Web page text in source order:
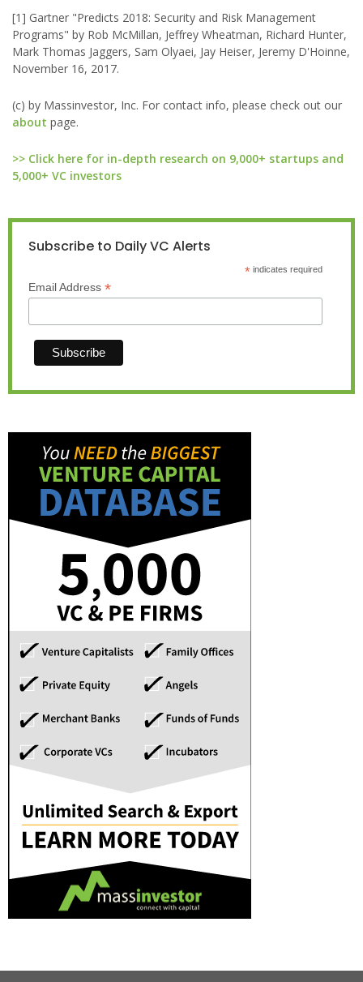
[1] Gartner "Predicts 2018: Security and Risk Management
Programs" by Rob McMillan, Jeffrey Wheatman, Richard Hunter,
Mark Thomas Jaggers, Sam Olyaei, Jay Heiser, Jeremy D'Hoinne,
November 16, 2017.
(c) by Massinvestor, Inc. For contact info, please check out our
about page.
>> Click here for in-depth research on 9,000+ startups and
5,000+ VC investors
Subscribe to Daily VC Alerts
*indicates required
Email Address *